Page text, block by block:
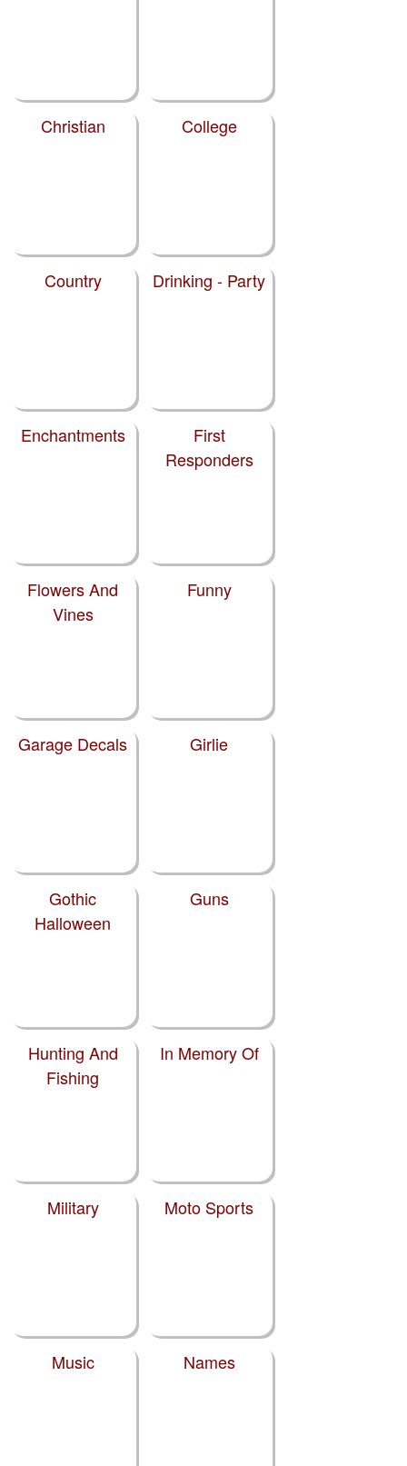
Christian College
Country Drinking - Party
Enchantments
First
Responders
Flowers And
Vines
Funny
Garage Decals Girlie
Gothic
Halloween
Guns
Hunting And
Fishing
In Memory Of
Military Moto Sports
Music Names